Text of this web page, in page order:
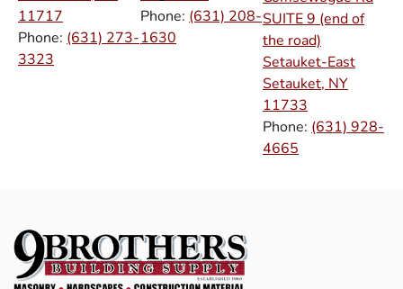
11717
Phone: (631) 273-
3323
Phone: (631) 208-
1630
SUITE 9 (end of
the road)
Setauket-East
Setauket, NY
11733
Phone: (631) 928-
4665